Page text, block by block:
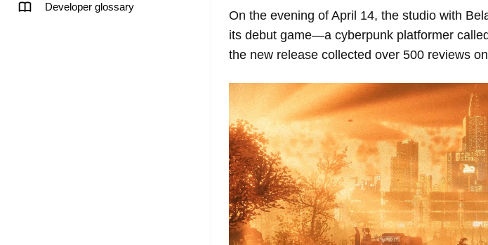
Developer glossary
On the evening of April 14, the studio with
its debut game—a cyberpunk platformer called
the new release collected over 500 reviews